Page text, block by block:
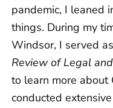
pandemic, I leaned
things. During my
Windsor, I served
Review of Legal
to learn more about
conducted